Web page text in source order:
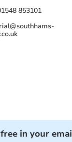
853101
in your